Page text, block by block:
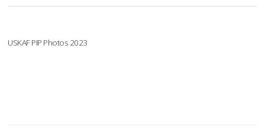
USKAF PIP Photos 2023